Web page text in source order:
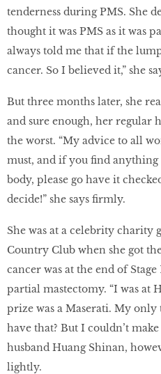
tenderness during PMS. She
thought it was PMS as it was
always told me that if the
cancer. So I believed it,” she
But three months later, she
and sure enough, her regular
the worst. “My advice to all
must, and if you find anything
body, please go have it
decide!” she says firmly.
She was at a celebrity charity
Country Club when she got
cancer was at the end of Stage
partial mastectomy. “I was at
prize was a Maserati. My only
have that? But I couldn’t
husband Huang Shinan,
lightly.